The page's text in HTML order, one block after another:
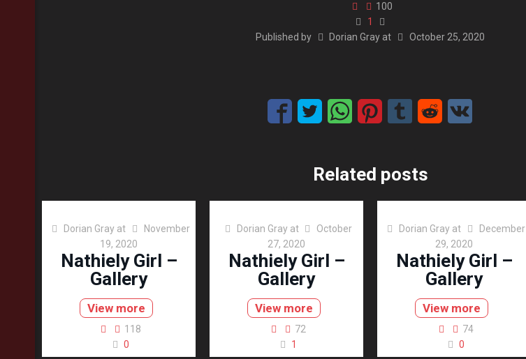
100
1
Published by
Dorian Gray at October 25, 2020
Related posts
Dorian Gray at
November
19, 2020
Nathiely Girl –
Gallery
View more
118
0
Dorian Gray at
October
27, 2020
Nathiely Girl –
Gallery
View more
72
1
Dorian Gray at
December
29, 2020
Nathiely Girl –
Gallery
View more
74
0